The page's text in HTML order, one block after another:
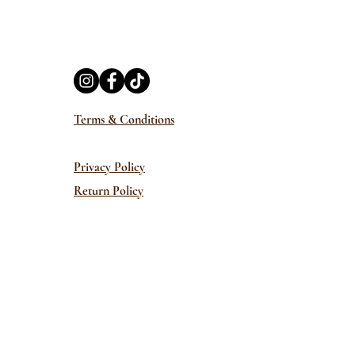
Terms & Conditions
Privacy Policy
Return Policy